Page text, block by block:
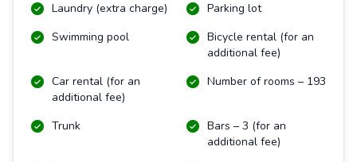
Laundry (extra charge)
Parking lot
Swimming pool
Bicycle rental (for an
additional fee)
Car rental (for an
additional fee)
Number of rooms – 193
Trunk
Bars – 3 (for an
additional fee)